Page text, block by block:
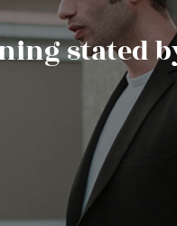
stated